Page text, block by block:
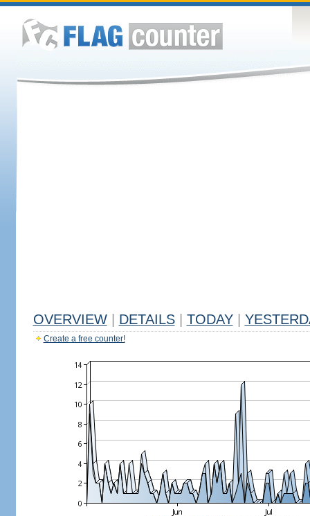
OVERVIEW DETAILS TODAY
Create a free counter!